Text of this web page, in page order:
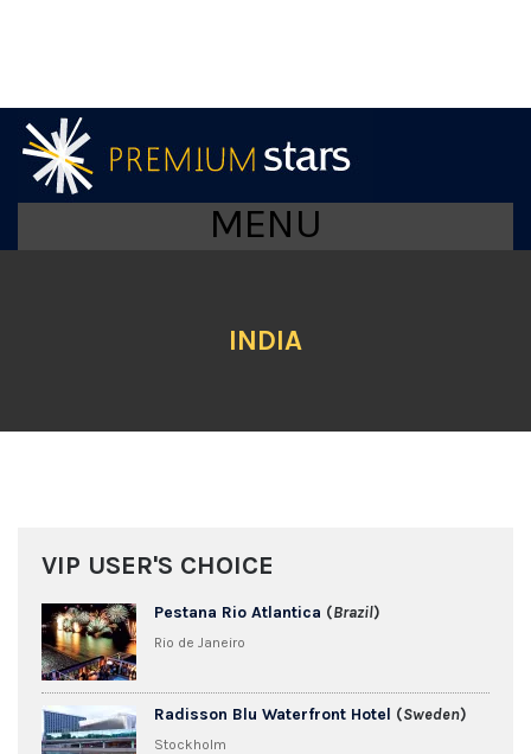
MENU
INDIA
VIP USER'S CHOICE
Pestana Rio Atlantica (Brazil)
Rio de Janeiro
Radisson Blu Waterfront Hotel (Sweden)
Stockholm